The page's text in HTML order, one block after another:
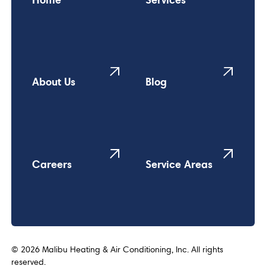
About Us Blog
Careers Service Areas
© 2026Malibu Heating & Air Conditioning, Inc. All rights
reserved.